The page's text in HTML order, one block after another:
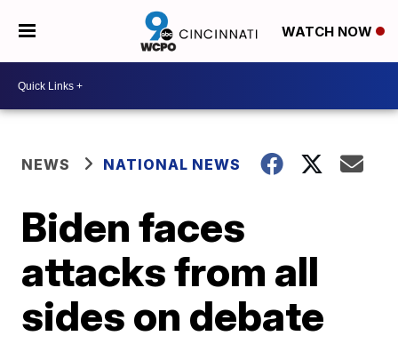
WATCH NOW
NEWS NATIONAL NEWS
Biden faces
attacks from all
sides on debate